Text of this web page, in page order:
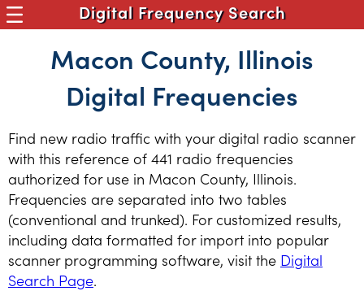
Digital Frequency Search
Macon County, Illinois
Digital Frequencies
Find new radio traffic with your digital radio scanner
with this reference of 441 radio frequencies
authorized for use in Macon County, Illinois.
Frequencies are separated into two tables
(conventional and trunked). For customized results,
including data formatted for import into popular
scanner programming software, visit the Digital
Search Page.